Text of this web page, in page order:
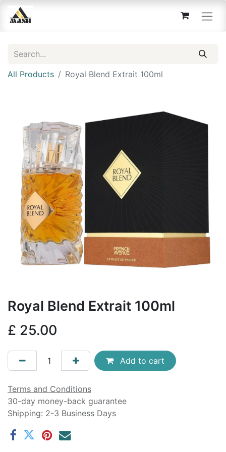
All Products Royal Blend Extrait 100ml
Royal Blend Extrait 100ml
£ 25.00
Add to cart
Terms and Conditions
30-day money-back guarantee
Shipping: 2-3 Business Days